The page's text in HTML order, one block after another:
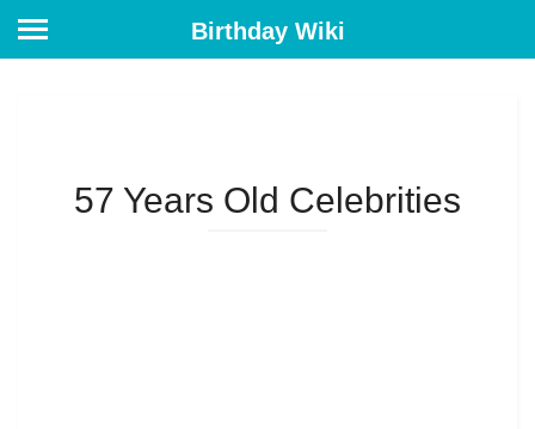
Birthday Wiki
57 Years Old Celebrities